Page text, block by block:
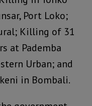
Port Loko;
Killing of 31
at Pademba
Urban; and
in Bombali.